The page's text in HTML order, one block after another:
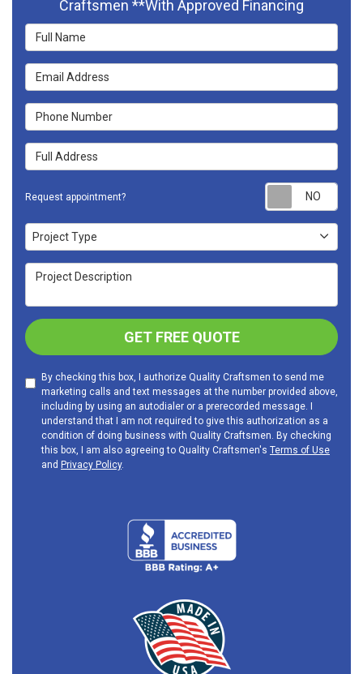
Craftsmen **With Approved Financing
Full Name
Email Address
Phone Number
Full Address
Request appointment?
Project Type
Project Type
Project Description
GET FREE QUOTE
By checking this box, I authorize Quality Craftsmen to send me
marketing calls and text messages at the number provided above,
including by using an autodialer or a prerecorded message. I
understand that I am not required to give this authorization as a
condition of doing business with Quality Craftsmen. By checking
this box, I am also agreeing to Quality Craftsmen's Terms of Use
and Privacy Policy.